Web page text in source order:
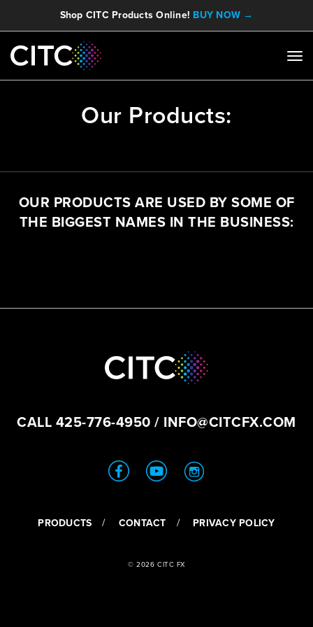
Shop CITC Products Online! BUY NOW →
Our Products:
OUR PRODUCTS ARE USED BY SOME OF
THE BIGGEST NAMES IN THE BUSINESS:
CALL 425-776-4950 / INFO@CITCFX.COM
PRODUCTS CONTACT PRIVACY POLICY
© 2026 CITC FX